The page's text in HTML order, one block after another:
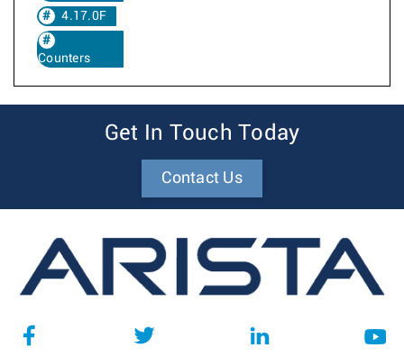
4.17.0F
Counters
Get In Touch Today
Contact Us